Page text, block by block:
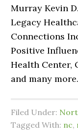
Murray Kevin
Legacy
Connections
Positive
Health Center,
and many
Filed Under:
Tagged With: nc,